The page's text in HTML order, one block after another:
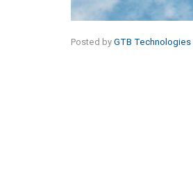
Posted by GTB Technologies